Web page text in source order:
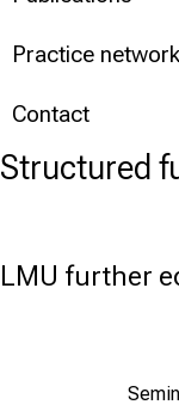
Practice
Contact
Structured
LMU further